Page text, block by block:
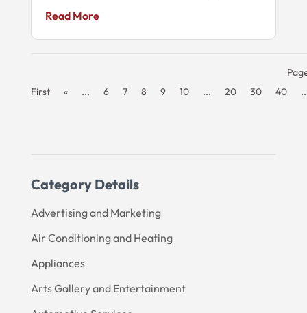
Category Details
Advertising and Marketing
Air Conditioning and Heating
Appliances
Arts Gallery and Entertainment
Read More
First
« ... 6 7 8 9 10 ... 20 30 40